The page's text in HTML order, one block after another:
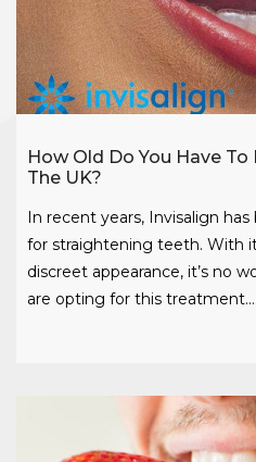
How Old Do You Have
The UK?
In recent years, Invisalign
for straightening teeth. With
discreet appearance, it’s no
are opting for this treatment….